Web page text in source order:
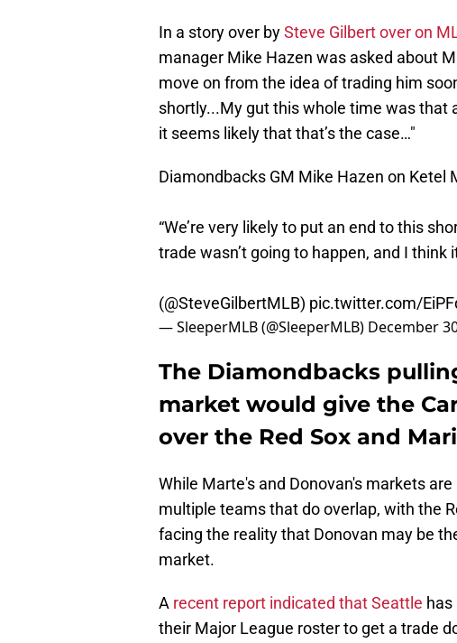
In a story over bySteve Gilbert over on
manager Mike Hazen was asked about
move on from the idea of trading him
shortly...My gut this whole time was that
it seems likely that that’s the case…"
Diamondbacks GM Mike Hazen on Ketel
“We’re very likely to put an end to this
trade wasn’t going to happen, and I think
(@SteveGilbertMLB) pic.twitter.com/
— SleeperMLB (@SleeperMLB) December
The Diamondbacks
market would give the
over the Red Sox and
While Marte's and Donovan's markets
multiple teams that do overlap, with the
facing the reality that Donovan may be
market.
A recent report indicated that Seattle has
their Major League roster to get a trade